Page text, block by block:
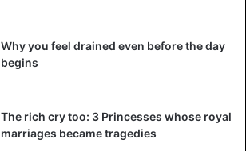
Why you feel drained even before the day
begins
The rich cry too: 3 Princesses whose royal
marriages became tragedies